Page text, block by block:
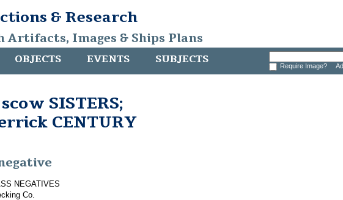
& Research
Artifacts, Images & Ships Plans
OBJECTS EVENTS SUBJECTS Require Image?
SISTERS;
CENTURY
NEGATIVES
Co.